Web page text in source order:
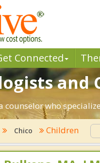
Connected
and
counselor who
Chico Children